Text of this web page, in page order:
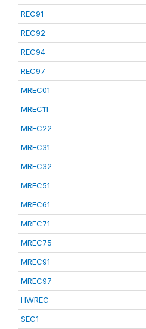
REC91
REC92
REC94
REC97
MREC01
MREC11
MREC22
MREC31
MREC32
MREC51
MREC61
MREC71
MREC75
MREC91
MREC97
HWREC
SEC1